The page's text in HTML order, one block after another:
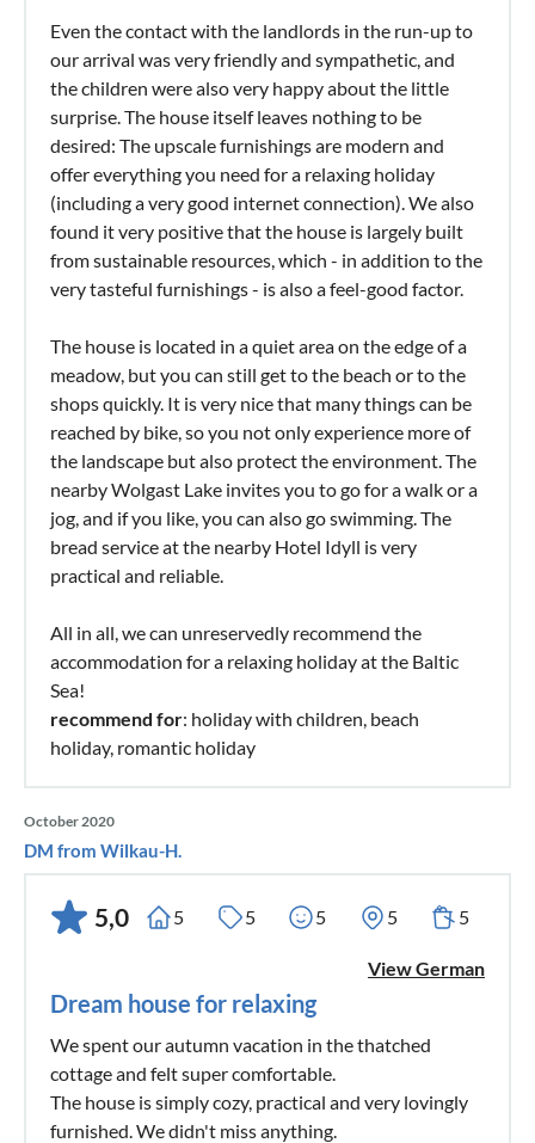
Even the contact with the landlords in the run-up to
our arrival was very friendly and sympathetic, and
the children were also very happy about the little
surprise. The house itself leaves nothing to be
desired: The upscale furnishings are modern and
offer everything you need for a relaxing holiday
(including a very good internet connection). We also
found it very positive that the house is largely built
from sustainable resources, which - in addition to the
very tasteful furnishings - is also a feel-good factor.
The house is located in a quiet area on the edge of a
meadow, but you can still get to the beach or to the
shops quickly. It is very nice that many things can be
reached by bike, so you not only experience more of
the landscape but also protect the environment. The
nearby Wolgast Lake invites you to go for a walk or a
jog, and if you like, you can also go swimming. The
bread service at the nearby Hotel Idyll is very
practical and reliable.
All in all, we can unreservedly recommend the
accommodation for a relaxing holiday at the Baltic
Sea!
recommend for: holiday with children, beach
holiday, romantic holiday
October 2020
DM from Wilkau-H.
5,0 5 5 5 5 5
View German
Dream house for relaxing
We spent our autumn vacation in the thatched
cottage and felt super comfortable.
The house is simply cozy, practical and very lovingly
furnished. We didn't miss anything.